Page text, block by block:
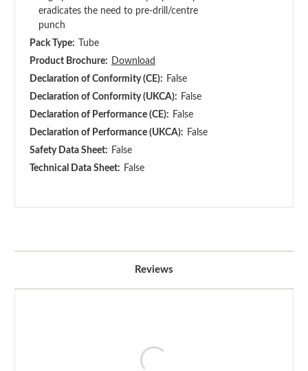
eradicates the need to pre-drill/centre
punch
Pack Type:
Tube
Product Brochure:
Download
Declaration of Conformity (CE): False
Declaration of Conformity (UKCA): False
Declaration of Performance (CE): False
Declaration of Performance (UKCA): False
Safety Data Sheet: False
Technical Data Sheet: False
Reviews